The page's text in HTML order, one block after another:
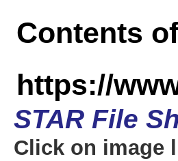
Contents of
https://
STAR File
Click on image